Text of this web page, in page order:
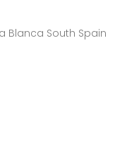
Blanca South Spain